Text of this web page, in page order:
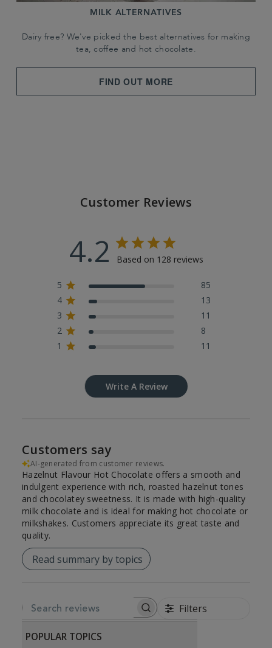
MILK ALTERNATIVES
Dairy free? We've picked the best alternatives for making
tea, coffee and hot chocolate.
FIND OUT MORE
Customer Reviews
4.2 Based on 128 reviews
5
85
4
13
3
11
2
8
1
11
Write A Review
Customers say
AI-generated from customer reviews.
Hazelnut Flavour Hot Chocolate offers a smooth and
indulgent experience with rich, roasted hazelnut tones
and chocolatey sweetness. It is made with high-quality
milk chocolate and is ideal for making hot chocolate or
milkshakes. Customers appreciate its great taste and
quality.
Read summary by topics
SEARCH REVIEWS Filters
POPULAR TOPICS